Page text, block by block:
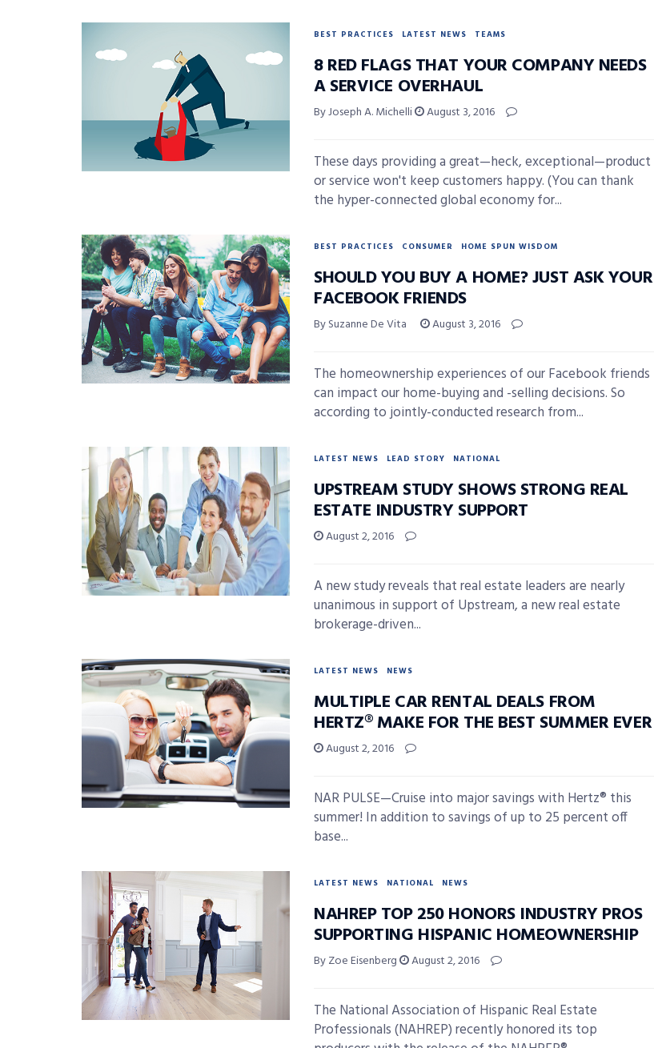
BEST PRACTICES LATEST NEWS TEAMS
8 RED FLAGS THAT YOUR COMPANY NEEDS
A SERVICE OVERHAUL
By Joseph A. Michelli August 3, 2016
These days providing a great—heck, exceptional—product
or service won't keep customers happy. (You can thank
the hyper-connected global economy for...
BEST PRACTICES CONSUMER HOME SPUN WISDOM
SHOULD YOU BUY A HOME? JUST ASK YOUR
FACEBOOK FRIENDS
By Suzanne De Vita August 3, 2016
The homeownership experiences of our Facebook friends
can impact our home-buying and -selling decisions. So
according to jointly-conducted research from...
LATEST NEWS LEAD STORY NATIONAL
UPSTREAM STUDY SHOWS STRONG REAL
ESTATE INDUSTRY SUPPORT
August 2, 2016
A new study reveals that real estate leaders are nearly
unanimous in support of Upstream, a new real estate
brokerage-driven...
LATEST NEWS NEWS
MULTIPLE CAR RENTAL DEALS FROM
HERTZ® MAKE FOR THE BEST SUMMER EVER
August 2, 2016
NAR PULSE—Cruise into major savings with Hertz® this
summer! In addition to savings of up to 25 percent off
base...
LATEST NEWS NATIONAL NEWS
NAHREP TOP 250 HONORS INDUSTRY PROS
SUPPORTING HISPANIC HOMEOWNERSHIP
By Zoe Eisenberg August 2, 2016
The National Association of Hispanic Real Estate
Professionals (NAHREP) recently honored its top